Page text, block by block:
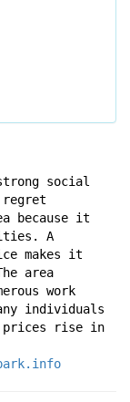
social
because it
A
makes it
area
work
individuals
prices rise in